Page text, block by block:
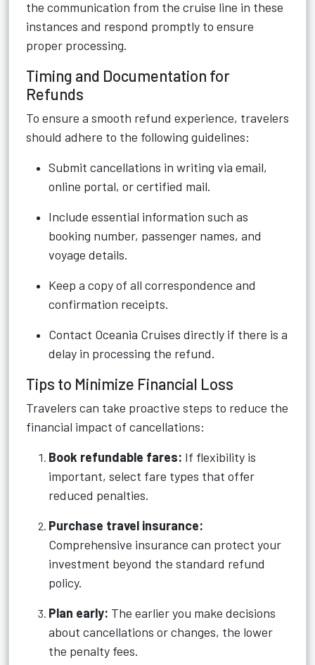
the communication from the cruise line in these
instances and respond promptly to ensure
proper processing.
Timing and Documentation for
Refunds
To ensure a smooth refund experience, travelers
should adhere to the following guidelines:
Submit cancellations in writing via email,
online portal, or certified mail.
Include essential information such as
booking number, passenger names, and
voyage details.
Keep a copy of all correspondence and
confirmation receipts.
Contact Oceania Cruises directly if there is a
delay in processing the refund.
Tips to Minimize Financial Loss
Travelers can take proactive steps to reduce the
financial impact of cancellations:
Book refundable fares: If flexibility is
important, select fare types that offer
reduced penalties.
Purchase travel insurance:
Comprehensive insurance can protect your
investment beyond the standard refund
policy.
Plan early: The earlier you make decisions
about cancellations or changes, the lower
the penalty fees.